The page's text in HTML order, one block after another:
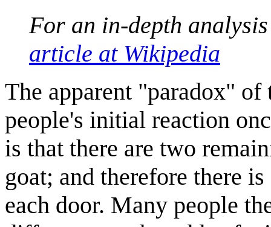
For an in-depth
article at Wikipedia
The apparent "paradox"
people's initial reaction
is that there are two
goat; and therefore there
each door. Many people